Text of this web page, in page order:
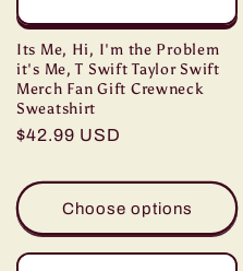
Its Me, Hi, I'm the Problem
it's Me, T Swift Taylor Swift
Merch Fan Gift Crewneck
Sweatshirt
Regular
$42.99 USD
Choose options